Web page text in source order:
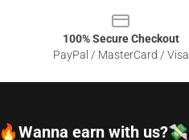
100% Secure Checkout
PayPal / MasterCard / Visa
🔥Wanna earn with us?💸